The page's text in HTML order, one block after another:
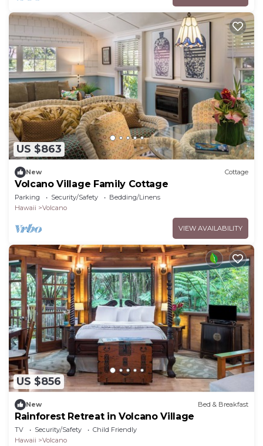
US $863
New Cottage
Volcano Village Family Cottage
Parking Security/Safety
Bedding/Linens
Hawaii
Volcano
VIEW AVAILABILITY
US $856
New Bed & Breakfast
Rainforest Retreat in Volcano Village
TV Security/Safety
Child Friendly
Hawaii
Volcano